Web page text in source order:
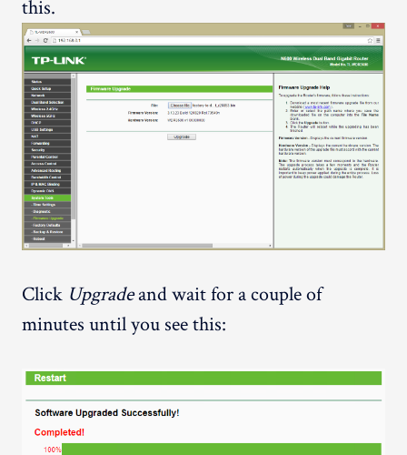
this.
Click Upgradeand wait for a couple of
minutes until you see this: